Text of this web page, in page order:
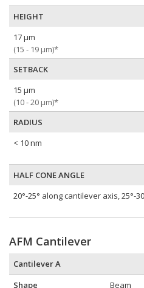
HEIGHT
17 µm
(15 - 19 µm)*
SETBACK
15 µm
(10 - 20 µm)*
RADIUS
< 10 nm
HALF CONE ANGLE
20°-25° along cantilever axis, 25°-
AFM Cantilever
Cantilever A
Shape
Beam